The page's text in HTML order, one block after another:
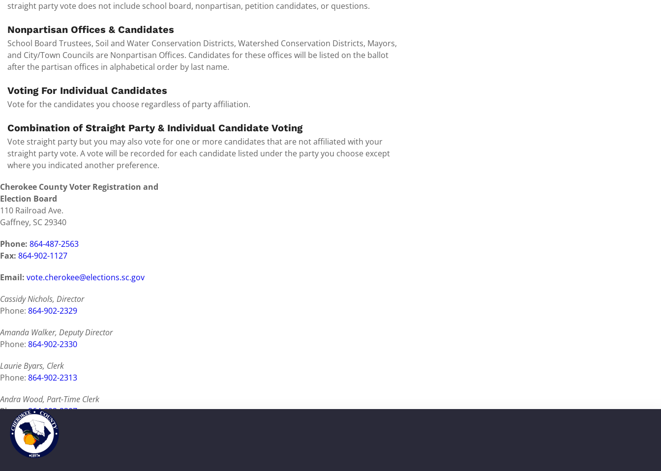
straight party vote does not include school board, nonpartisan, petition candidates, or questions.
Nonpartisan Offices & Candidates
School Board Trustees, Soil and Water Conservation Districts, Watershed Conservation Districts, Mayors,
and City/Town Councils are Nonpartisan Offices. Candidates for these offices will be listed on the ballot
after the partisan offices in alphabetical order by last name.
Voting For Individual Candidates
Vote for the candidates you choose regardless of party affiliation.
Combination of Straight Party & Individual Candidate Voting
Vote straight party but you may also vote for one or more candidates that are not affiliated with your
straight party vote. A vote will be recorded for each candidate listed under the party you choose except
where you indicated another preference.
Cherokee County Voter Registration and
Election Board
110 Railroad Ave.
Gaffney, SC 29340
Phone: 864-487-2563
Fax: 864-902-1127
Email: vote.cherokee@elections.sc.gov
Cassidy Nichols, Director
Phone: 864-902-2329
Amanda Walker, Deputy Director
Phone: 864-902-2330
Laurie Byars, Clerk
Phone: 864-902-2313
Andra Wood, Part-Time Clerk
Phone:864-902-2307
Tillie Cook, PRN